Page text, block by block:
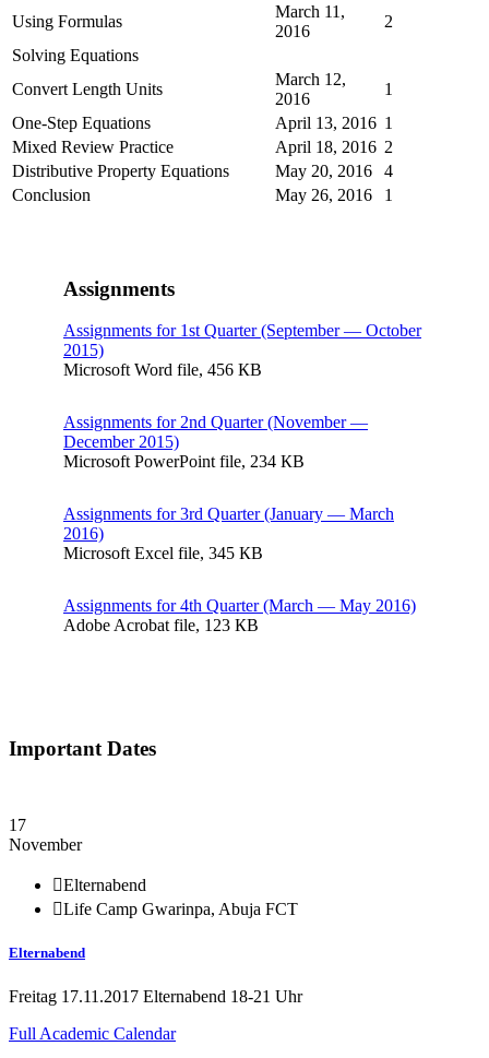
Using Formulas
March 11,
2016
2
Solving Equations
Convert Length Units
March 12,
2016
1
One-Step Equations
April 13, 2016 1
Mixed Review Practice
April 18, 2016 2
Distributive Property Equations
May 20, 2016
4
Conclusion
May 26, 2016 1
Assignments
Assignments for 1st Quarter (September — October
2015)
Microsoft Word file, 456 КB
Assignments for 2nd Quarter (November —
December 2015)
Microsoft PowerPoint file, 234 КB
Assignments for 3rd Quarter (January — March
2016)
Microsoft Excel file, 345 КB
Assignments for 4th Quarter (March — May 2016)
Adobe Acrobat file, 123 КB
Important Dates
17
November
Elternabend
Life Camp Gwarinpa, Abuja FCT
Elternabend
Freitag 17.11.2017 Elternabend 18-21 Uhr
Full Academic Calendar